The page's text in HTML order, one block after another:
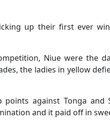
up their first ever
Niue were the
the ladies in yellow
against Tonga and
and it paid off in